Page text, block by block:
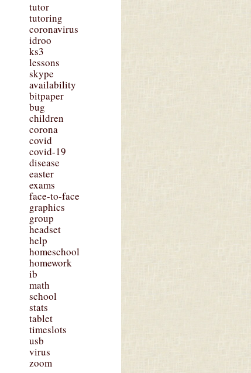
tutor
tutoring
coronavirus
idroo
ks3
lessons
skype
availability
bitpaper
bug
children
corona
covid
covid-19
disease
easter
exams
face-to-face
graphics
group
headset
help
homeschool
homework
ib
math
school
stats
tablet
timeslots
usb
virus
zoom